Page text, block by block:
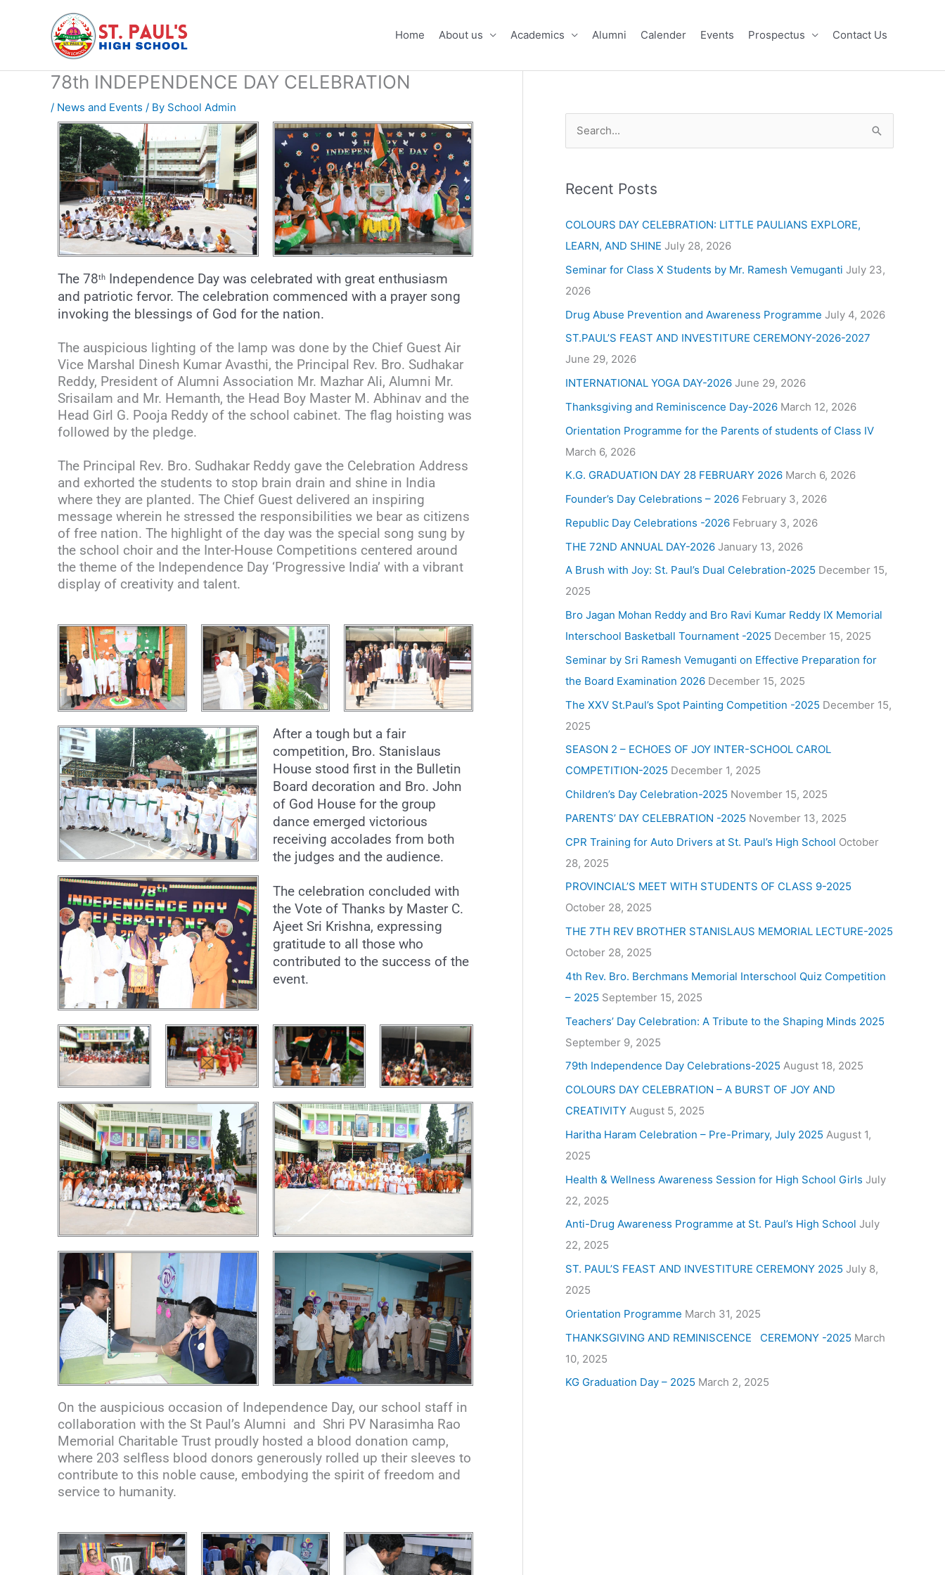
Home About us Academics Alumni Calender Events Prospectus Contact Us
78th INDEPENDENCE DAY CELEBRATION
/ News and Events / By School Admin
The 78th
Independence Day was celebrated with great enthusiasm
and patriotic fervor. The celebration commenced with a prayer song
invoking the blessings of God for the nation.
The auspicious lighting of the lamp was done by the Chief Guest Air
Vice Marshal Dinesh Kumar Avasthi, the Principal Rev. Bro. Sudhakar
Reddy, President of Alumni Association Mr. Mazhar Ali, Alumni Mr.
Srisailam and Mr. Hemanth, the Head Boy Master M. Abhinav and the
Head Girl G. Pooja Reddy of the school cabinet. The flag hoisting was
followed by the pledge.
The Principal Rev. Bro. Sudhakar Reddy gave the Celebration Address
and exhorted the students to stop brain drain and shine in India
where they are planted. The Chief Guest delivered an inspiring
message wherein he stressed the responsibilities we bear as citizens
of free nation. The highlight of the day was the special song sung by
the school choir and the Inter-House Competitions centered around
the theme of the Independence Day ‘Progressive India’ with a vibrant
display of creativity and talent.
After a tough but a fair
competition, Bro. Stanislaus
House stood first in the Bulletin
Board decoration and Bro. John
of God House for the group
dance emerged victorious
receiving accolades from both
the judges and the audience.
The celebration concluded with
the Vote of Thanks by Master C.
Ajeet Sri Krishna, expressing
gratitude to all those who
contributed to the success of the
event.
On the auspicious occasion of Independence Day, our school staff in
collaboration with the St Paul’s Alumni and Shri PV Narasimha Rao
Memorial Charitable Trust proudly hosted a blood donation camp,
where 203 selfless blood donors generously rolled up their sleeves to
contribute to this noble cause, embodying the spirit of freedom and
service to humanity.
r
c
h
:
Recent Posts
COLOURS DAY CELEBRATION: LITTLE PAULIANS EXPLORE,
LEARN, AND SHINE July 28, 2026
Seminar for Class X Students by Mr. Ramesh Vemuganti July 23,
2026
Drug Abuse Prevention and Awareness Programme July 4, 2026
ST.PAUL’S FEAST AND INVESTITURE CEREMONY-2026-2027
June 29, 2026
INTERNATIONAL YOGA DAY-2026 June 29, 2026
Thanksgiving and Reminiscence Day-2026 March 12, 2026
Orientation Programme for the Parents of students of Class IV
March 6, 2026
K.G. GRADUATION DAY 28 FEBRUARY 2026 March 6, 2026
Founder’s Day Celebrations – 2026 February 3, 2026
Republic Day Celebrations -2026 February 3, 2026
THE 72ND ANNUAL DAY-2026 January 13, 2026
A Brush with Joy: St. Paul’s Dual Celebration-2025 December 15,
2025
Bro Jagan Mohan Reddy and Bro Ravi Kumar Reddy IX Memorial
Interschool Basketball Tournament -2025 December 15, 2025
Seminar by Sri Ramesh Vemuganti on Effective Preparation for
the Board Examination 2026 December 15, 2025
The XXV St.Paul’s Spot Painting Competition -2025 December 15,
2025
SEASON 2 – ECHOES OF JOY INTER-SCHOOL CAROL
COMPETITION-2025 December 1, 2025
Children’s Day Celebration-2025 November 15, 2025
PARENTS’ DAY CELEBRATION -2025 November 13, 2025
CPR Training for Auto Drivers at St. Paul’s High School October
28, 2025
PROVINCIAL’S MEET WITH STUDENTS OF CLASS 9-2025
October 28, 2025
THE 7TH REV BROTHER STANISLAUS MEMORIAL LECTURE-2025
October 28, 2025
4th Rev. Bro. Berchmans Memorial Interschool Quiz Competition
– 2025 September 15, 2025
Teachers’ Day Celebration: A Tribute to the Shaping Minds 2025
September 9, 2025
79th Independence Day Celebrations-2025 August 18, 2025
COLOURS DAY CELEBRATION – A BURST OF JOY AND
CREATIVITY August 5, 2025
Haritha Haram Celebration – Pre-Primary, July 2025 August 1,
2025
Health & Wellness Awareness Session for High School Girls July
22, 2025
Anti-Drug Awareness Programme at St. Paul’s High School July
22, 2025
ST. PAUL’S FEAST AND INVESTITURE CEREMONY 2025 July 8,
2025
Orientation Programme March 31, 2025
THANKSGIVING AND REMINISCENCE CEREMONY -2025 March
10, 2025
KG Graduation Day – 2025 March 2, 2025